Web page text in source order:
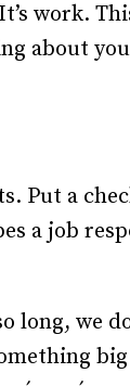
work.
about
Put a
a job
long, we